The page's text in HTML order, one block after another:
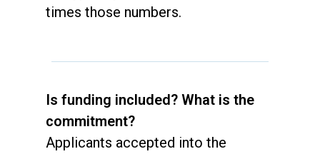
times those numbers.
Is funding included? What is the
commitment?
Applicants accepted into the